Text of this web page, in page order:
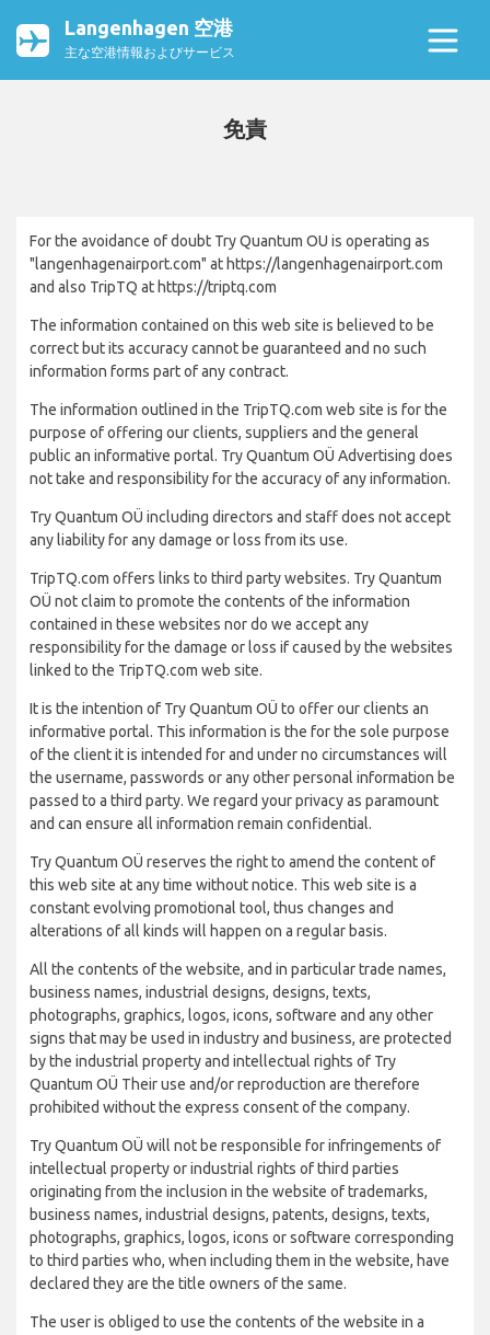
Langenhagen 空港
主な空港情報およびサービス
免責
For the avoidance of doubt Try Quantum OU is operating as
"langenhagenairport.com" at https://langenhagenairport.com
and also TripTQ at https://triptq.com
The information contained on this web site is believed to be
correct but its accuracy cannot be guaranteed and no such
information forms part of any contract.
The information outlined in the TripTQ.com web site is for the
purpose of offering our clients, suppliers and the general
public an informative portal. Try Quantum OÜ Advertising does
not take and responsibility for the accuracy of any information.
Try Quantum OÜ including directors and staff does not accept
any liability for any damage or loss from its use.
TripTQ.com offers links to third party websites. Try Quantum
OÜ not claim to promote the contents of the information
contained in these websites nor do we accept any
responsibility for the damage or loss if caused by the websites
linked to the TripTQ.com web site.
It is the intention of Try Quantum OÜ to offer our clients an
informative portal. This information is the for the sole purpose
of the client it is intended for and under no circumstances will
the username, passwords or any other personal information be
passed to a third party. We regard your privacy as paramount
and can ensure all information remain confidential.
Try Quantum OÜ reserves the right to amend the content of
this web site at any time without notice. This web site is a
constant evolving promotional tool, thus changes and
alterations of all kinds will happen on a regular basis.
All the contents of the website, and in particular trade names,
business names, industrial designs, designs, texts,
photographs, graphics, logos, icons, software and any other
signs that may be used in industry and business, are protected
by the industrial property and intellectual rights of Try
Quantum OÜ Their use and/or reproduction are therefore
prohibited without the express consent of the company.
Try Quantum OÜ will not be responsible for infringements of
intellectual property or industrial rights of third parties
originating from the inclusion in the website of trademarks,
business names, industrial designs, patents, designs, texts,
photographs, graphics, logos, icons or software corresponding
to third parties who, when including them in the website, have
declared they are the title owners of the same.
The user is obliged to use the contents of the website in a